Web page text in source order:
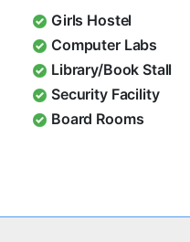
Girls Hostel
Computer Labs
Library/Book Stall
Security Facility
Board Rooms